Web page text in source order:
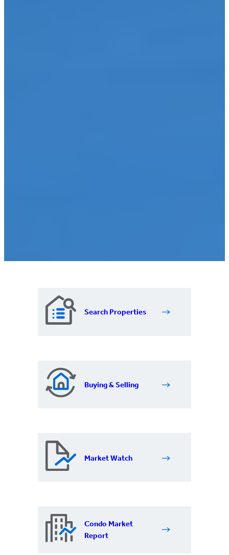
Search Properties
Buying & Selling
Market Watch
Condo Market
Report